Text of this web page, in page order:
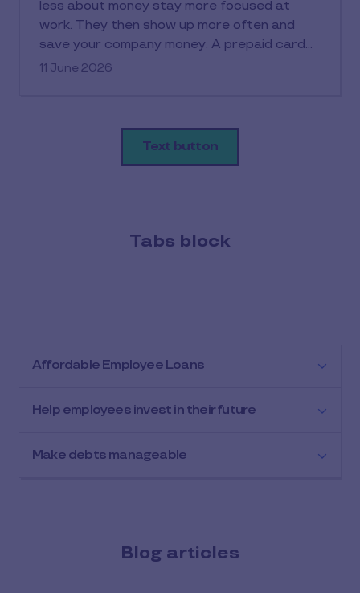
less about money stay more focused at
work. They then show up more often and
save your company money. A prepaid card
works simply: you load funds onto it and
sides. Employers get better expense control
while staff gain practical money
11 June 2026
Text button
Tabs block
Affordable Employee Loans
Help employees invest in their future
Make debts manageable
Blog articles